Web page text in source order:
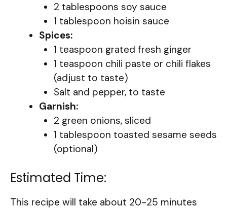
2 tablespoons soy sauce
1 tablespoon hoisin sauce
Spices:
1 teaspoon grated fresh ginger
1 teaspoon chili paste or chili flakes
(adjust to taste)
Salt and pepper, to taste
Garnish:
2 green onions, sliced
1 tablespoon toasted sesame seeds
(optional)
Estimated Time:
This recipe will take about 20-25 minutes